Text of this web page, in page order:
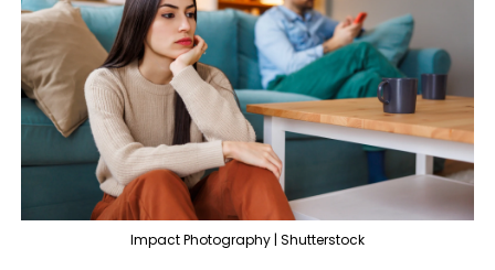
Impact Photography | Shutterstock